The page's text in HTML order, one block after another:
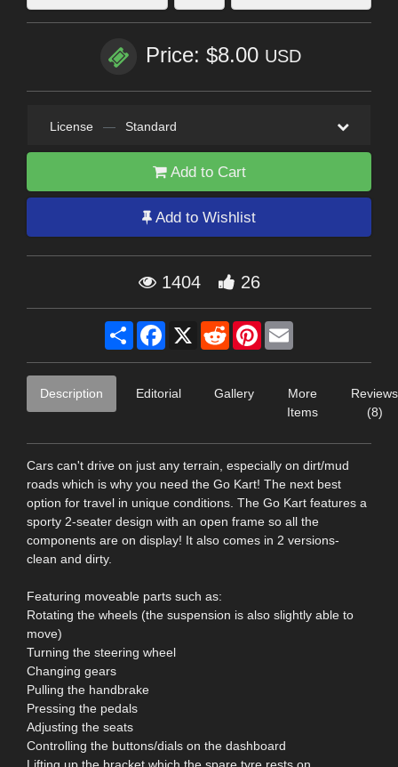
Price: $8.00 USD
License — Standard
Add to Cart
Add to Wishlist
1404 26
Share Facebook
X RedditPinterest
Description Editorial Gallery
More
Items
Reviews
(8)
Cars can't drive on just any terrain, especially on dirt/mud
roads which is why you need the Go Kart! The next best
option for travel in unique conditions. The Go Kart features a
sporty 2-seater design with an open frame so all the
components are on display! It also comes in 2 versions-
clean and dirty.
Featuring moveable parts such as:
Rotating the wheels (the suspension is also slightly able to
move)
Turning the steering wheel
Changing gears
Pulling the handbrake
Pressing the pedals
Adjusting the seats
Controlling the buttons/dials on the dashboard